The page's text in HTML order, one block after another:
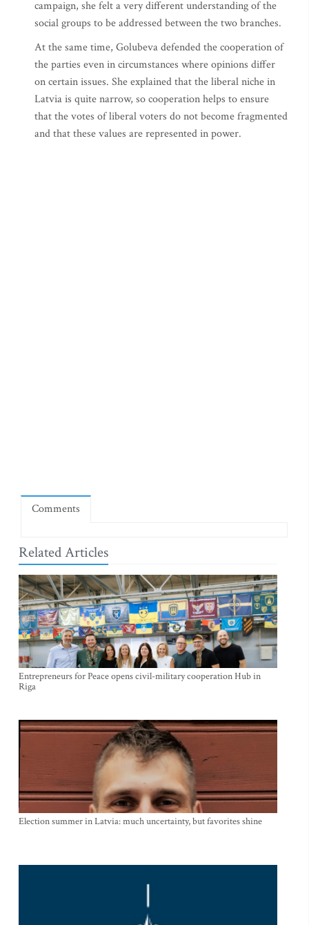
campaign, she felt a very different understanding of the
social groups to be addressed between the two branches.
At the same time, Golubeva defended the cooperation of
the parties even in circumstances where opinions differ
on certain issues. She explained that the liberal niche in
Latvia is quite narrow, so cooperation helps to ensure
that the votes of liberal voters do not become fragmented
and that these values are represented in power.
Comments
Related Articles
Entrepreneurs for Peace opens civil-military cooperation Hub in
Riga
Election summer in Latvia: much uncertainty, but favorites shine